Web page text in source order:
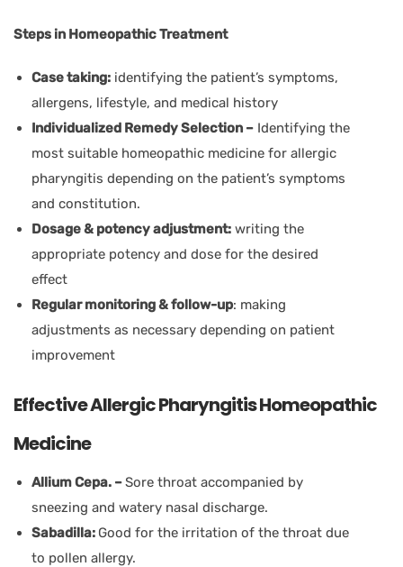
Steps in Homeopathic Treatment
Case taking: identifying the patient’s symptoms,
allergens, lifestyle, and medical history
Individualized Remedy Selection – Identifying the
most suitable homeopathic medicine for allergic
pharyngitis depending on the patient’s symptoms
and constitution.
Dosage & potency adjustment: writing the
appropriate potency and dose for the desired
effect
Regular monitoring & follow-up: making
adjustments as necessary depending on patient
improvement
Effective Allergic Pharyngitis Homeopathic
Medicine
Allium Cepa. –Sore throat accompanied by
sneezing and watery nasal discharge.
Sabadilla: Good for the irritation of the throat due
to pollen allergy.